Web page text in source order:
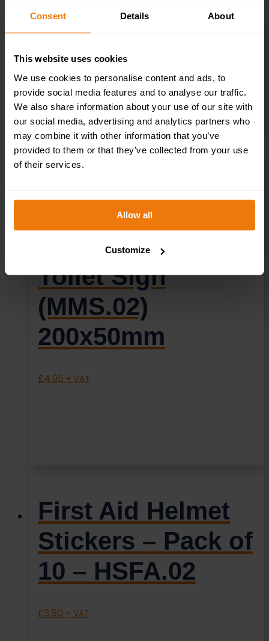
Consent Details About
This website uses cookies
We use cookies to personalise content and ads, to
provide social media features and to analyse our traffic.
We also share information about your use of our site with
our social media, advertising and analytics partners who
may combine it with other information that you’ve
provided to them or that they’ve collected from your use
of their services.
Allow all
Customize
200x50mm
£4.95 + VAT
Effect Mini
Metallic Ladies
Toilet Sign
(MMS.02)
200x50mm
£4.95 + VAT
First Aid Helmet
Stickers – Pack of
10 – HSFA.02
£3.50 + VAT